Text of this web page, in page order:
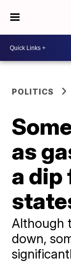
POLITICS
as
a dip
Although
down,